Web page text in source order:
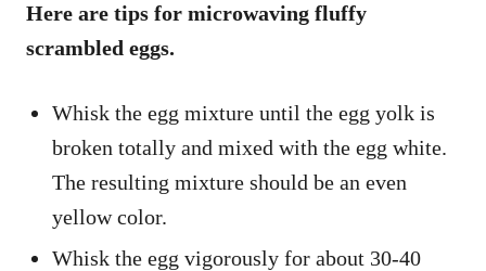
Here are tips for microwaving fluffy
scrambled eggs.
Whisk the egg mixture until the egg yolk is
broken totally and mixed with the egg white.
The resulting mixture should be an even
yellow color.
Whisk the egg vigorously for about 30-40